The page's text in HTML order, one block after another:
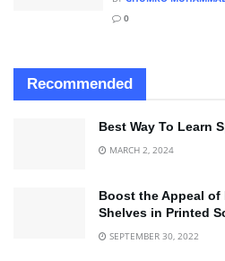
0
Recommended
Best Way To Learn
MARCH 2, 2024
Boost the Appeal
Shelves in Printed
SEPTEMBER 30, 2022